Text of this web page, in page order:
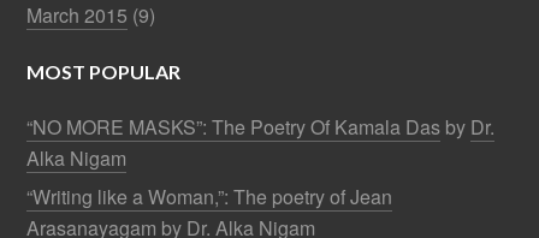
March 2015 (9)
MOST POPULAR
“NO MORE MASKS”: The Poetry Of Kamala Das by Dr.
Alka Nigam
“Writing like a Woman,”: The poetry of Jean
Arasanayagam by Dr. Alka Nigam